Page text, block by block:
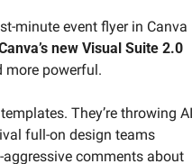
minute event flyer in Canva
new Visual Suite 2.0
powerful.
They’re throwing AI
full-on design teams
comments about